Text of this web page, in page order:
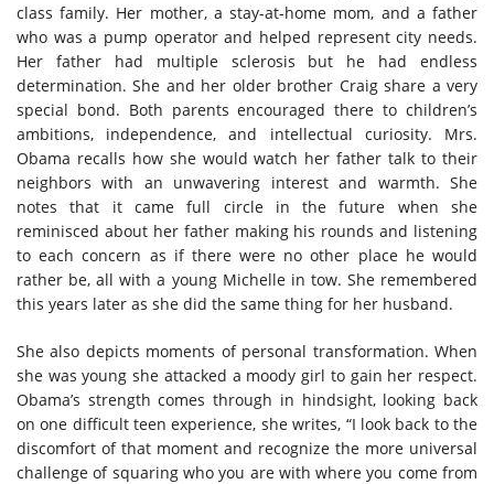
class family. Her mother, a stay-at-home mom, and a father
who was a pump operator and helped represent city needs.
Her father had multiple sclerosis but he had endless
determination. She and her older brother Craig share a very
special bond. Both parents encouraged there to children’s
ambitions, independence, and intellectual curiosity. Mrs.
Obama recalls how she would watch her father talk to their
neighbors with an unwavering interest and warmth. She
notes that it came full circle in the future when she
reminisced about her father making his rounds and listening
to each concern as if there were no other place he would
rather be, all with a young Michelle in tow. She remembered
this years later as she did the same thing for her husband.
She also depicts moments of personal transformation. When
she was young she attacked a moody girl to gain her respect.
Obama’s strength comes through in hindsight, looking back
on one difficult teen experience, she writes, “I look back to the
discomfort of that moment and recognize the more universal
challenge of squaring who you are with where you come from